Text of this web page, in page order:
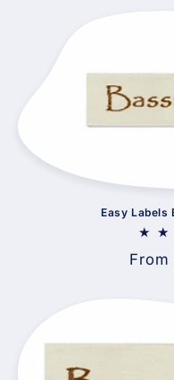
Easy Labels
From